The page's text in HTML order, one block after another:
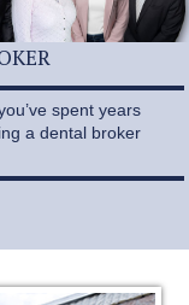
spent years
a dental broker